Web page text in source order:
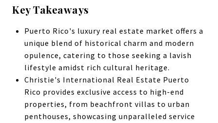
Key Takeaways
Puerto Rico's luxury real estate market offers a
unique blend of historical charm and modern
opulence, catering to those seeking a lavish
lifestyle amidst rich cultural heritage.
Christie's International Real Estate Puerto
Rico provides exclusive access to high-end
properties, from beachfront villas to urban
penthouses, showcasing unparalleled service